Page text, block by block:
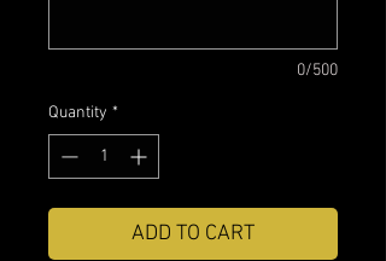
0/500
Quantity *
ADD TO CART